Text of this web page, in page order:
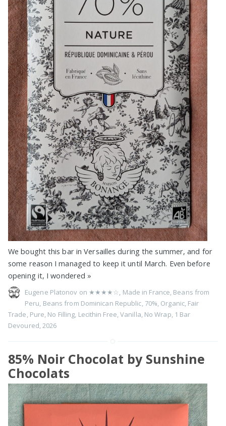
We bought this bar in Versailles during the summer, and for
some reason I managed to keep it until March. Even before
opening it, I wondered »
Eugene Platonov on ★★★★☆, Made in France, Beans from
Peru, Beans from Dominican Republic, 70%, Organic, Fair
Trade, Pure, No Filling, Lecithin Free,Vanilla, No Wrap, 1 Bar
Devoured,2026
85% Noir Chocolat by Sunshine
Chocolats